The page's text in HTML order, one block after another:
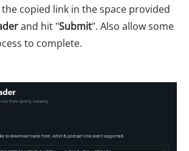
copied link in the space provided
and hit "Submit". Also allow some
to complete.